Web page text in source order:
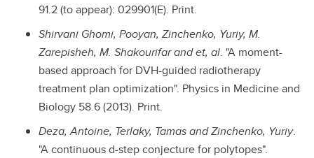
91.2 (to appear): 029901(E). Print.
Shirvani Ghomi, Pooyan, Zinchenko, Yuriy, M.
Zarepisheh, M. Shakourifar and et, al. "A moment-
based approach for DVH-guided radiotherapy
treatment plan optimization". Physics in Medicine and
Biology 58.6 (2013). Print.
Deza, Antoine, Terlaky, Tamas and Zinchenko, Yuriy.
"A continuous d-step conjecture for polytopes".